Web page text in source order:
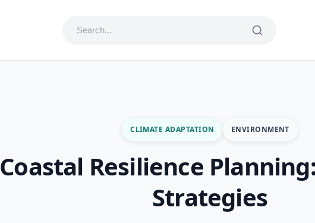
CLIMATE ADAPTATION ENVIRONMENT
Coastal Resilience
Strategies